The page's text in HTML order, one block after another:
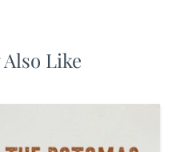
Also Like